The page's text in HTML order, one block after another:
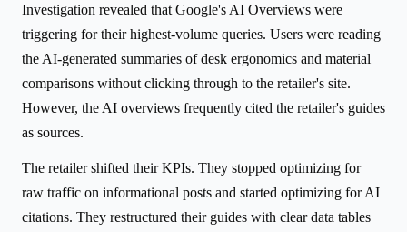
Investigation revealed that Google's AI Overviews were
triggering for their highest-volume queries. Users were reading
the AI-generated summaries of desk ergonomics and material
comparisons without clicking through to the retailer's site.
However, the AI overviews frequently cited the retailer's guides
as sources.
The retailer shifted their KPIs. They stopped optimizing for
raw traffic on informational posts and started optimizing for AI
citations. They restructured their guides with clear data tables